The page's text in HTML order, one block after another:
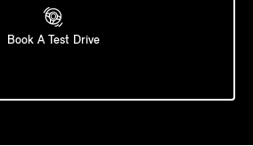
Book A Test Drive